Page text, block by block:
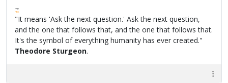
FPW
FAQ
"It means 'Ask the next question.' Ask the next question,
and the one that follows that, and the one that follows that.
It's the symbol of everything humanity has ever created."
Theodore Sturgeon.